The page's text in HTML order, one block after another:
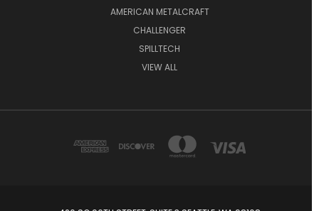
AMERICAN METALCRAFT
CHALLENGER
SPILLTECH
VIEW ALL